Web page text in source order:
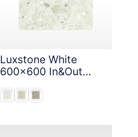
Luxstone White
600x600 In&Out